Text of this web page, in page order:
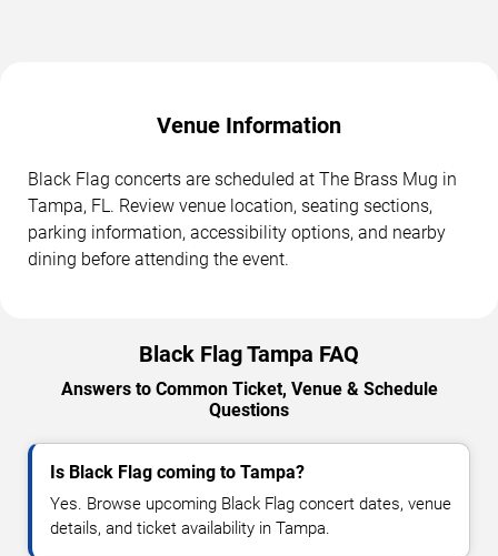
Venue Information
Black Flag concerts are scheduled at The Brass Mug in
Tampa, FL. Review venue location, seating sections,
parking information, accessibility options, and nearby
dining before attending the event.
Black Flag Tampa FAQ
Answers to Common Ticket, Venue & Schedule
Questions
Is Black Flag coming to Tampa?
Yes. Browse upcoming Black Flag concert dates, venue
details, and ticket availability in Tampa.